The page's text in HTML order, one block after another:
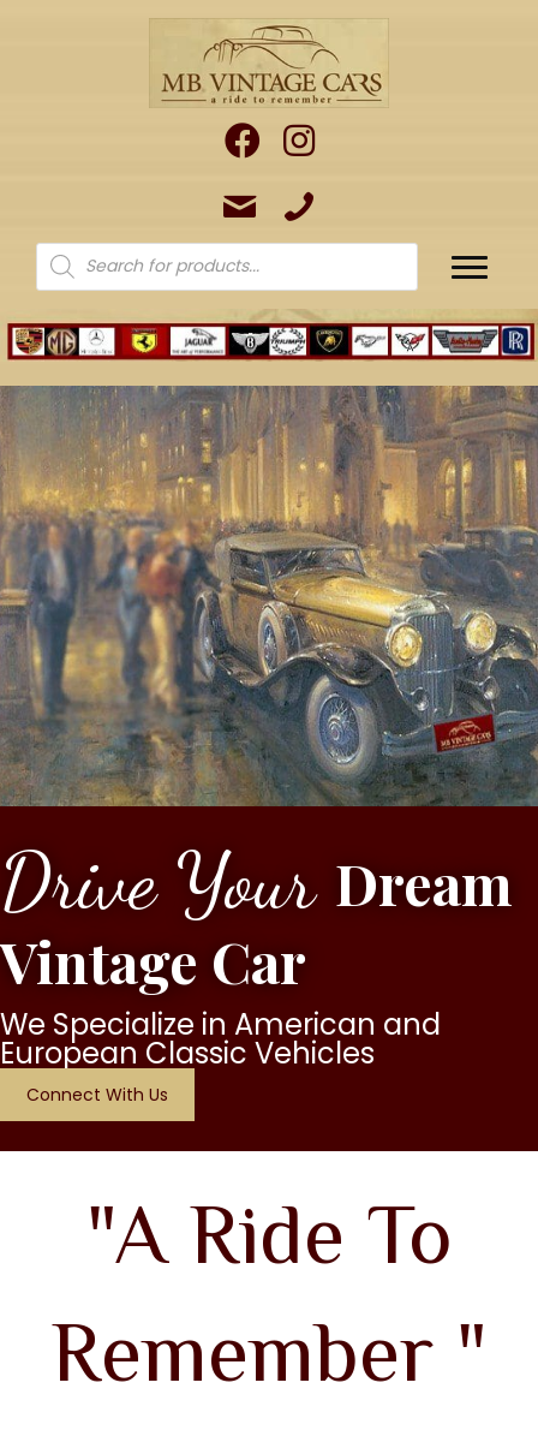
Products
search
Drive Your Dream
Vintage Car
We Specialize in American and
European Classic Vehicles
Connect With Us
"A Ride To
Remember "